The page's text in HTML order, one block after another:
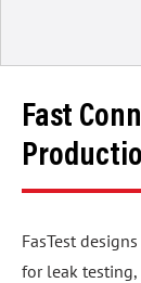
Fast
FasTest
for leak testing,